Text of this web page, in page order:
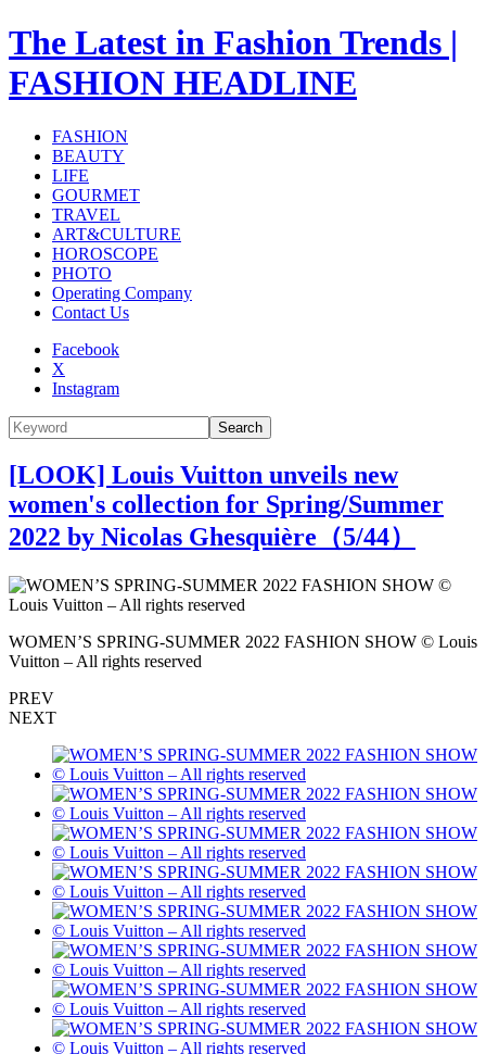
The Latest in Fashion Trends |
FASHION HEADLINE
FASHION
BEAUTY
LIFE
GOURMET
TRAVEL
ART&CULTURE
HOROSCOPE
PHOTO
Operating Company
Contact Us
Facebook
X
Instagram
Search
[LOOK] Louis Vuitton unveils new
women's collection for Spring/Summer
2022 by Nicolas Ghesquière（5/44）
WOMEN’S SPRING-SUMMER 2022 FASHION SHOW © Louis
Vuitton – All rights reserved
PREV
NEXT